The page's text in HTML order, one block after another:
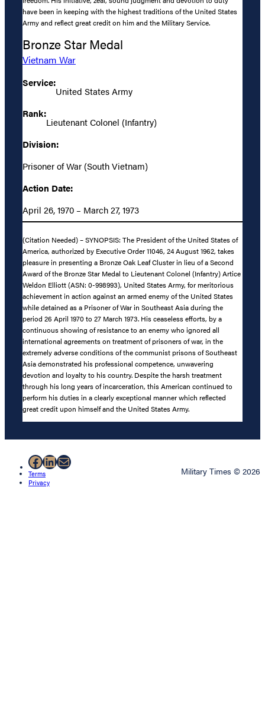
have been in keeping with the highest traditions of the United States
Army and reflect great credit on him and the Military Service.
Bronze Star Medal
Vietnam War
Service:
United States Army
Rank:
Lieutenant Colonel (Infantry)
Division:
Prisoner of War (South Vietnam)
Action Date:
April 26, 1970 – March 27, 1973
(Citation Needed) – SYNOPSIS: The President of the United States of
America, authorized by Executive Order 11046, 24 August 1962, takes
pleasure in presenting a Bronze Oak Leaf Cluster in lieu of a Second
Award of the Bronze Star Medal to Lieutenant Colonel (Infantry) Artice
Weldon Elliott (ASN: 0-998993), United States Army, for meritorious
achievement in action against an armed enemy of the United States
while detained as a Prisoner of War in Southeast Asia during the
period 26 April 1970 to 27 March 1973. His ceaseless efforts, by a
continuous showing of resistance to an enemy who ignored all
international agreements on treatment of prisoners of war, in the
extremely adverse conditions of the communist prisons of Southeast
Asia demonstrated his professional competence, unwavering
devotion and loyalty to his country. Despite the harsh treatment
through his long years of incarceration, this American continued to
perform his duties in a clearly exceptional manner which reflected
great credit upon himself and the United States Army.
Facebook
LinkedIn
Mail
Terms
Privacy
Military Times © 2026